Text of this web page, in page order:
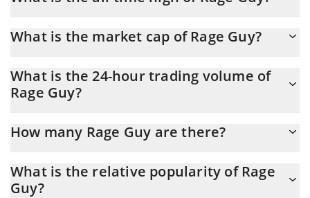
economic principles.
15.05.2026.
What is the market cap of Rage Guy?
664,219 yesterday. This is a change of 6.05% from yesterday.
What is the 24-hour trading volume of
Rage Guy?
How many Rage Guy are there?
the maximum amount of $ 1,000,000,000.
What is the relative popularity of Rage
Guy?